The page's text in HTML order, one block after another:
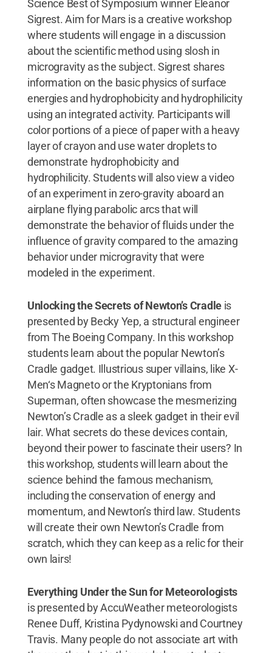
Science Best of Symposium winner Eleanor
Sigrest. Aim for Mars is a creative workshop
where students will engage in a discussion
about the scientific method using slosh in
microgravity as the subject. Sigrest shares
information on the basic physics of surface
energies and hydrophobicity and hydrophilicity
using an integrated activity. Participants will
color portions of a piece of paper with a heavy
layer of crayon and use water droplets to
demonstrate hydrophobicity and
hydrophilicity. Students will also view a video
of an experiment in zero-gravity aboard an
airplane flying parabolic arcs that will
demonstrate the behavior of fluids under the
influence of gravity compared to the amazing
behavior under microgravity that were
modeled in the experiment.
Unlocking the Secrets of Newton’s Cradle is
presented by Becky Yep, a structural engineer
from The Boeing Company. In this workshop
students learn about the popular Newton’s
Cradle gadget. Illustrious super villains, like X-
Men‘s Magneto or the Kryptonians from
Superman, often showcase the mesmerizing
Newton’s Cradle as a sleek gadget in their evil
lair. What secrets do these devices contain,
beyond their power to fascinate their users? In
this workshop, students will learn about the
science behind the famous mechanism,
including the conservation of energy and
momentum, and Newton’s third law. Students
will create their own Newton’s Cradle from
scratch, which they can keep as a relic for their
own lairs!
Everything Under the Sun for Meteorologists
is presented by AccuWeather meteorologists
Renee Duff, Kristina Pydynowski and Courtney
Travis. Many people do not associate art with